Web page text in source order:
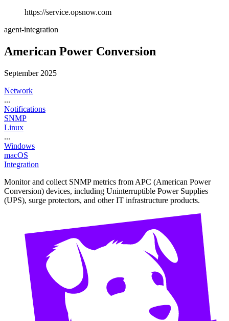
https://service.opsnow.com
agent-integration
American Power Conversion
September 2025
Network
...
Notifications
SNMP
Linux
...
Windows
macOS
Integration
Monitor and collect SNMP metrics from APC (American Power
Conversion) devices, including Uninterruptible Power Supplies
(UPS), surge protectors, and other IT infrastructure products.